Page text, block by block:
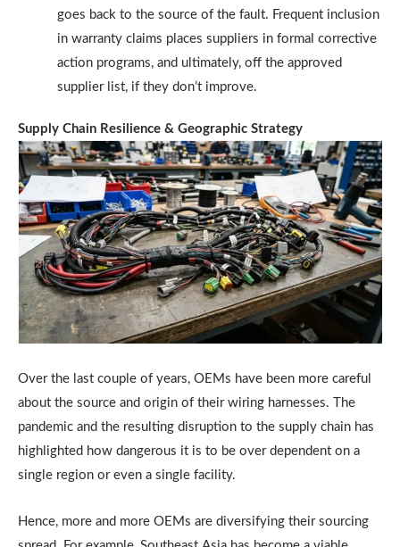
goes back to the source of the fault. Frequent inclusion
in warranty claims places suppliers in formal corrective
action programs, and ultimately, off the approved
supplier list, if they don’t improve.
Supply Chain Resilience & Geographic Strategy
Over the last couple of years, OEMs have been more careful
about the source and origin of their wiring harnesses. The
pandemic and the resulting disruption to the supply chain has
highlighted how dangerous it is to be over dependent on a
single region or even a single facility.
Hence, more and more OEMs are diversifying their sourcing